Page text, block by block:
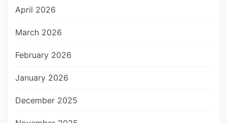
April 2026
March 2026
February 2026
January 2026
December 2025